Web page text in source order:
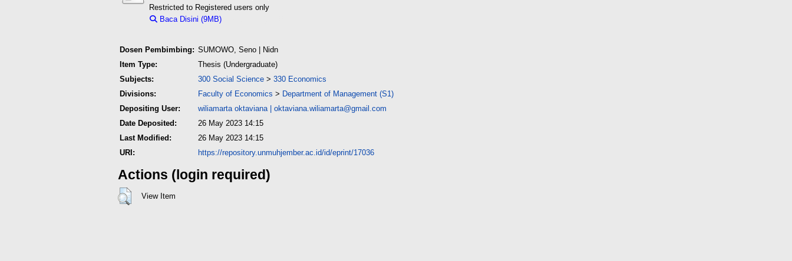
Restricted to Registered users only
Baca Disini (9MB)
Dosen Pembimbing: SUMOWO, Seno | Nidn
Item Type:
Thesis (Undergraduate)
Subjects:
300 Social Science > 330 Economics
Divisions:
Faculty of Economics > Department of Management (S1)
Depositing User:
wiliamarta oktaviana | oktaviana.wiliamarta@gmail.com
Date Deposited:
26 May 2023 14:15
Last Modified:
26 May 2023 14:15
URI:
https://repository.unmuhjember.ac.id/id/eprint/17036
Actions (login required)
View Item